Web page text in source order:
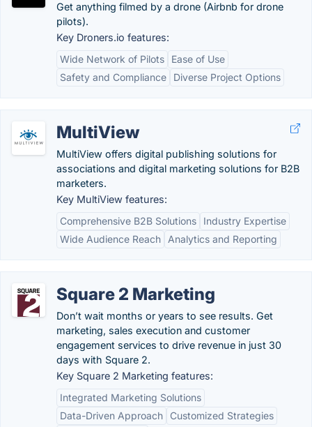
Get anything filmed by a drone (Airbnb for drone
pilots).
Key Droners.io features:
Wide Network of Pilots
Ease of Use
Safety and Compliance
Diverse Project Options
MultiView
MultiView offers digital publishing solutions for
associations and digital marketing solutions for B2B
marketers.
Key MultiView features:
Comprehensive B2B Solutions
Industry Expertise
Wide Audience Reach
Analytics and Reporting
Square 2 Marketing
Don’t wait months or years to see results. Get
marketing, sales execution and customer
engagement services to drive revenue in just 30
days with Square 2.
Key Square 2 Marketing features:
Integrated Marketing Solutions
Data-Driven Approach
Customized Strategies